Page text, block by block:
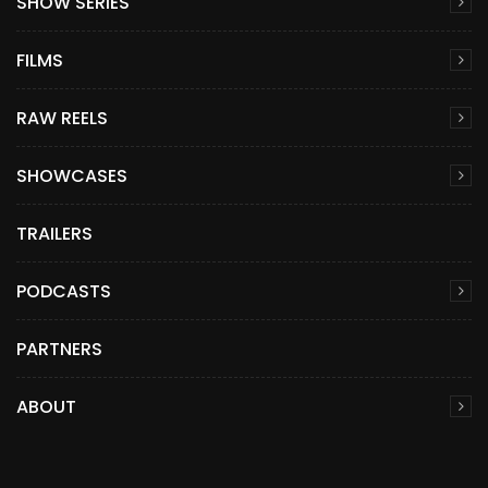
FILMS
RAW REELS
SHOWCASES
TRAILERS
PODCASTS
PARTNERS
ABOUT